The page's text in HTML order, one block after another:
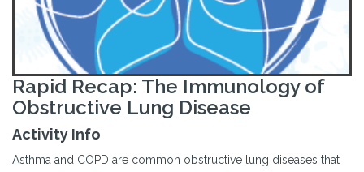
Rapid Recap: The Immunology of
Obstructive Lung Disease
Activity Info
Asthma and COPD are common obstructive lung diseases that